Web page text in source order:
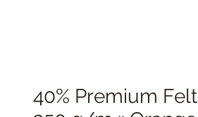
40% Premium Felt